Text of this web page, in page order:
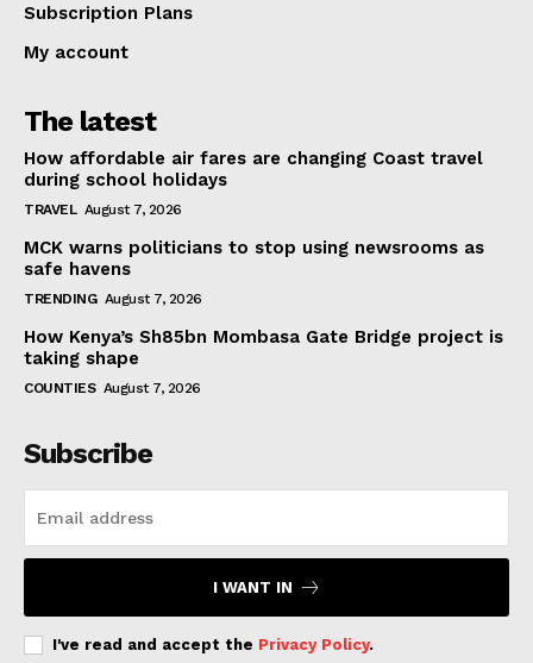
Subscription Plans
My account
The latest
How affordable air fares are changing Coast travel
during school holidays
TRAVEL August 7, 2026
MCK warns politicians to stop using newsrooms as
safe havens
TRENDING August 7, 2026
How Kenya’s Sh85bn Mombasa Gate Bridge project is
taking shape
COUNTIES August 7, 2026
Subscribe
I WANT IN
I've read and accept the Privacy Policy.